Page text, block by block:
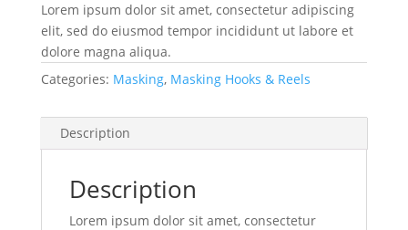
Lorem ipsum dolor sit amet, consectetur adipiscing
elit, sed do eiusmod tempor incididunt ut labore et
dolore magna aliqua.
Categories: Masking, Masking Hooks & Reels
Description
Description
Lorem ipsum dolor sit amet, consectetur